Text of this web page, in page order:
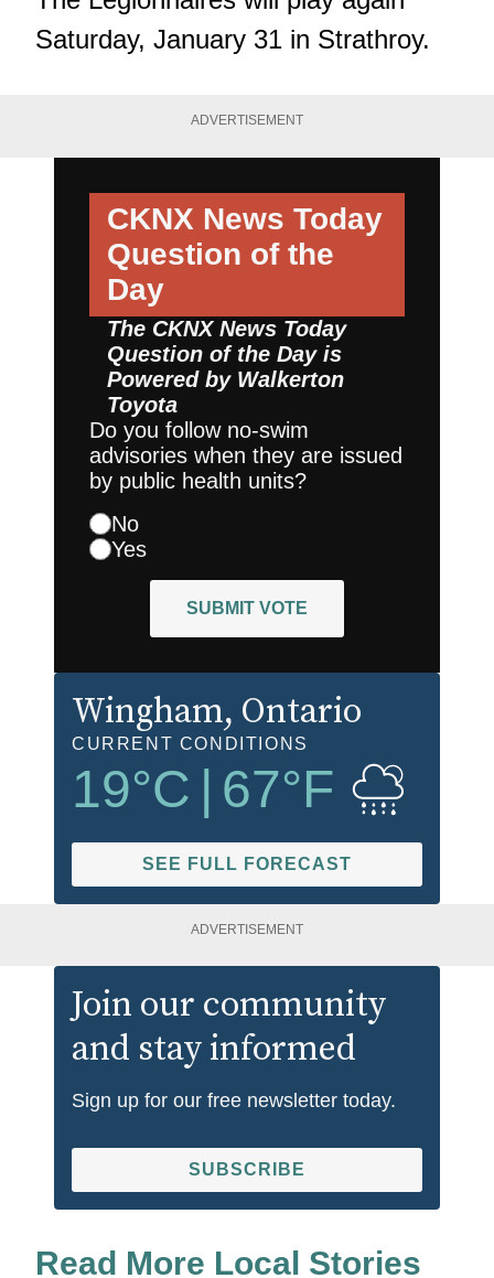
Saturday, January 31 in Strathroy.
ADVERTISEMENT
CKNX News Today
Question of the
Day
The CKNX News Today
Question of the Day is
Powered by Walkerton
Toyota
Do you follow no-swim
advisories when they are issued
by public health units?
No
Yes
SUBMIT VOTE
Wingham, Ontario
CURRENT CONDITIONS
19°C 67°F
SEE FULL FORECAST
ADVERTISEMENT
Join our community
and stay informed
Sign up for our free newsletter today.
SUBSCRIBE
Read More Local Stories